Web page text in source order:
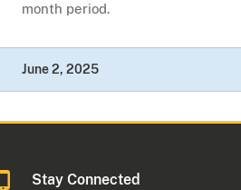
month period.
June 2, 2025
Stay Connected